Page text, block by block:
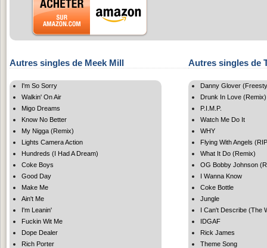
Autres singles de Meek Mill
I'm So Sorry
Walkin' On Air
Migo Dreams
Know No Better
My Nigga (Remix)
Lights Camera Action
Hundreds (I Had A Dream)
Coke Boys
Good Day
Make Me
Ain't Me
I'm Leanin'
Fuckin Wit Me
Dope Dealer
Rich Porter
Autres singles de
Danny Glover
Drunk In Love (Remix)
P.I.M.P.
Watch Me Do It
WHY
Flying With Angels
What It Do (Remix)
OG Bobby Johnson
I Wanna Know
Coke Bottle
Jungle
I Can't Describe (The
IDGAF
Rick James
Theme Song